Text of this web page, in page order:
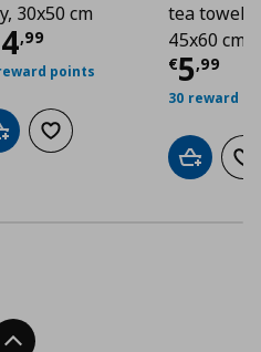
€ 2,99
30x50 cm
,99 τιμή€
points
to cartAdd to wishlist
tea towel/
45x60 cm
€5,99
30 reward
Add to
Back To Top